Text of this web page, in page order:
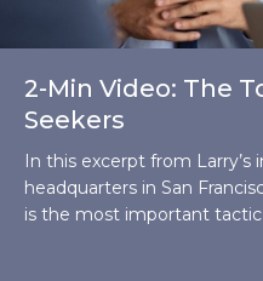
2-Min Video: The
Seekers
In this excerpt from
headquarters in San
is the most important tactic